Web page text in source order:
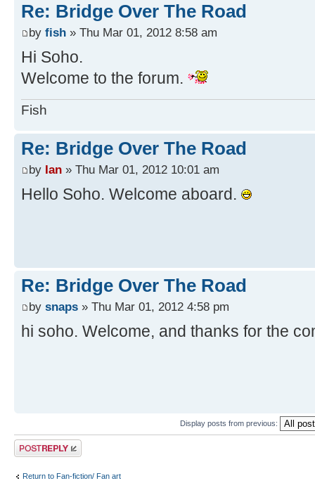
Re: Bridge Over The Road
by fish » Thu Mar 01, 2012 8:58 am
Hi Soho.
Welcome to the forum.
Fish
Re: Bridge Over The Road
by Ian » Thu Mar 01, 2012 10:01 am
Hello Soho. Welcome aboard.
Re: Bridge Over The Road
by snaps » Thu Mar 01, 2012 4:58 pm
hi soho. Welcome, and thanks for the
Display posts from previous:
Post a reply
Return to Fan-fiction/ Fan art